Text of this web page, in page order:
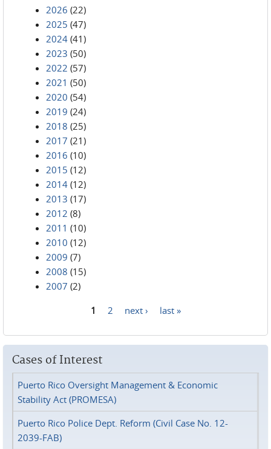
2026 (22)
2025 (47)
2024 (41)
2023 (50)
2022 (57)
2021 (50)
2020 (54)
2019 (24)
2018 (25)
2017 (21)
2016 (10)
2015 (12)
2014 (12)
2013 (17)
2012 (8)
2011 (10)
2010 (12)
2009 (7)
2008 (15)
2007 (2)
1 2 next › last »
Cases of Interest
Puerto Rico Oversight Management & Economic
Stability Act (PROMESA)
Puerto Rico Police Dept. Reform (Civil Case No. 12-
2039-FAB)